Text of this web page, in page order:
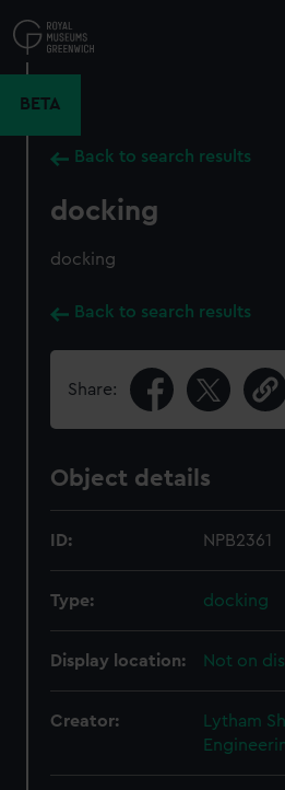
to
main
BETA
Back to search results
docking
docking
Back to search results
Share:
Object details
ID: NPB2361
Type: docking
Display location: Not on
Creator:
Lytham